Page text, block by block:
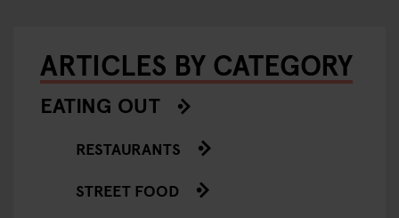
ARTICLES BY CATEGORY
EATING OUT
RESTAURANTS
STREET FOOD